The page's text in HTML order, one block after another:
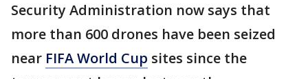
Security Administration now says that
more than 600 drones have been seized
near FIFA World Cup sites since the